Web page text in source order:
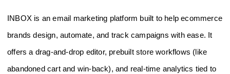
INBOX is an email marketing platform built to help ecommerce
brands design, automate, and track campaigns with ease. It
offers a drag-and-drop editor, prebuilt store workflows (like
abandoned cart and win-back), and real-time analytics tied to